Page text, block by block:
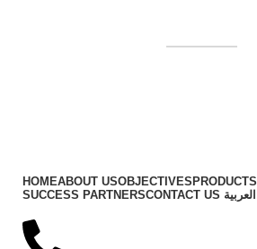
HOMEABOUT USOBJECTIVES PRODUCTS
SUCCESS PARTNERSCONTACT US العربية